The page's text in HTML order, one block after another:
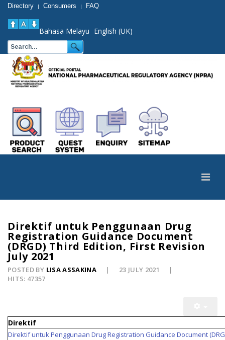
Directory | Consumers | FAQ
Bahasa Melayu English (UK)
Direktif untuk Penggunaan Drug
Registration Guidance Document
(DRGD) Third Edition, First Revision
July 2021
POSTED BY LISA ASSAKINA
23 JULY 2021
HITS: 47357
Direktif
Direktif untuk Penggunaan Drug Registration Guidance Document